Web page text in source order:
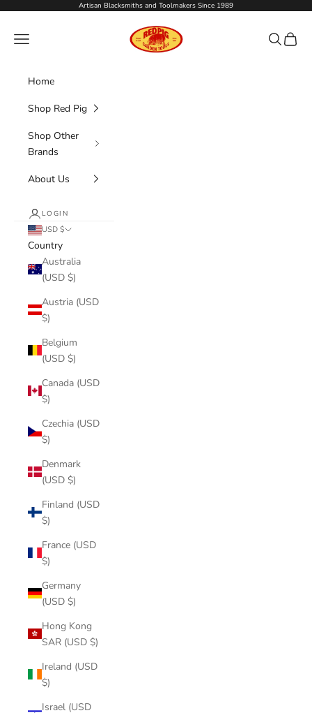
Artisan Blacksmiths and Toolmakers Since 1989
Red Pig Garden Tools
Navigation menu Search
Cart
Home
Shop Red Pig
Shop Other
Brands
About Us
LOGIN
USD $
Country
Australia
(USD $)
Austria (USD
$)
Belgium
(USD $)
Canada (USD
$)
Czechia (USD
$)
Denmark
(USD $)
Finland (USD
$)
France (USD
$)
Germany
(USD $)
Hong Kong
SAR (USD $)
Ireland (USD
$)
Israel (USD